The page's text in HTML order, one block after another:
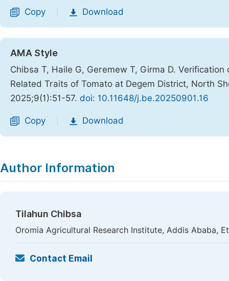
Copy Download
AMA Style
Chibsa T, Haile G, Geremew T, Girma D.
Related Traits of Tomato at Degem District, North
2025;9(1):51-57. doi: 10.11648/j.be.20250901.16
Copy Download
Author Information
Tilahun Chibsa
Oromia Agricultural Research Institute, Addis Ababa,
Contact Email